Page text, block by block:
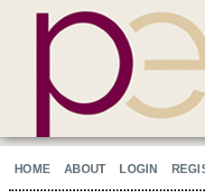
HOME ABOUT LOGIN